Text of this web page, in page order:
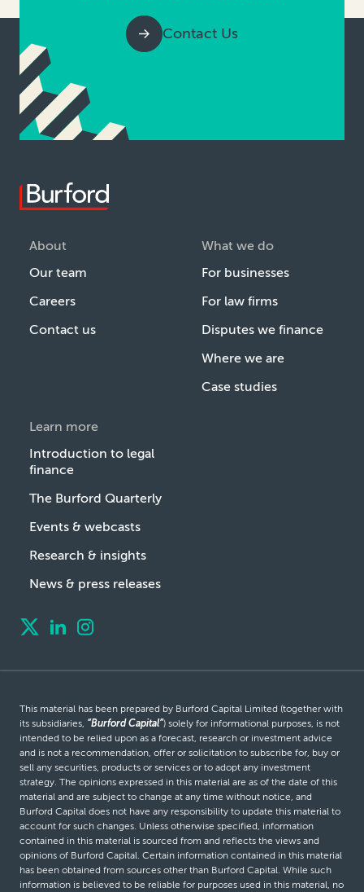
Contact Us
About
Our team
Careers
Contact us
What we do
For businesses
For law firms
Disputes we finance
Where we are
Case studies
Learn more
Introduction to legal
finance
The Burford Quarterly
Events & webcasts
Research & insights
News & press releases
This material has been prepared by Burford Capital Limited (together with
its subsidiaries, “Burford Capital”) solely for informational purposes, is not
intended to be relied upon as a forecast, research or investment advice
and is not a recommendation, offer or solicitation to subscribe for, buy or
sell any securities, products or services or to adopt any investment
strategy. The opinions expressed in this material are as of the date of this
material and are subject to change at any time without notice, and
Burford Capital does not have any responsibility to update this material to
account for such changes. Unless otherwise specified, information
contained in this material is sourced from and reflects the views and
opinions of Burford Capital. Certain information contained in this material
has been obtained from sources other than Burford Capital. While such
information is believed to be reliable for purposes used in this material, no